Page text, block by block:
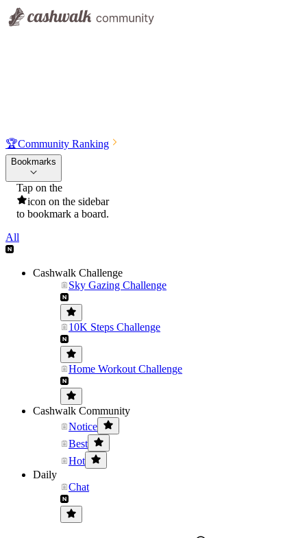
🏆Community Ranking
Bookmarks
Tap on the
icon on the sidebar
to bookmark a board.
All
Cashwalk Challenge
Sky Gazing Challenge
10K Steps Challenge
Home Workout Challenge
Cashwalk Community
Notice
Best
Hot
Daily
Chat